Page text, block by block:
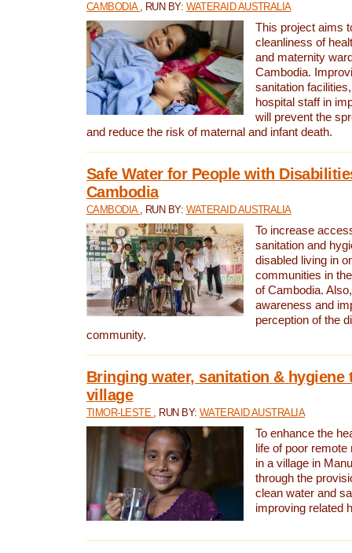
CAMBODIA , RUN BY: WATERAID AUSTRALIA
This project aims
cleanliness of
and maternity
Cambodia.
sanitation
hospital staff in
will prevent the
and reduce the risk of maternal and infant death.
Safe Water for People with
Cambodia
CAMBODIA , RUN BY: WATERAID AUSTRALIA
To increase
sanitation and
disabled living in
communities in
of Cambodia.
awareness and
perception of the
community.
Bringing water, sanitation & hygiene
village
TIMOR-LESTE , RUN BY: WATERAID AUSTRALIA
To enhance the
life of poor
in a village in
through the
clean water and
improving related